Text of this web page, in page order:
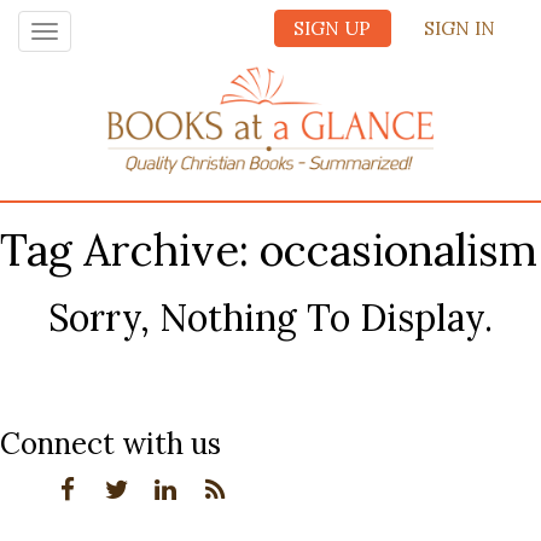
SIGN UP SIGN IN
Toggle
navigation
Tag Archive: occasionalism
Sorry, Nothing To Display.
Connect with us